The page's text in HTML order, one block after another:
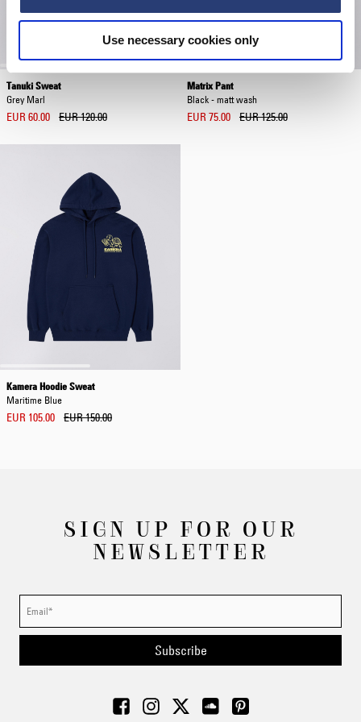
Use necessary cookies only
Tanuki Sweat
Grey Marl
EUR 60.00 EUR 120.00
Matrix Pant
Black - matt wash
EUR 75.00 EUR 125.00
Kamera Hoodie Sweat
Maritime Blue
EUR 105.00 EUR 150.00
SIGN UP FOR OUR
NEWSLETTER
Subscribe